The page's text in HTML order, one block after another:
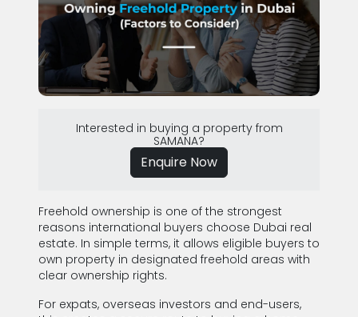
Interested in buying a property from
SAMANA?
Enquire Now
Freehold ownership is one of the strongest
reasons international buyers choose Dubai real
estate. In simple terms, it allows eligible buyers to
own property in designated freehold areas with
clear ownership rights.
For expats, overseas investors and end-users,